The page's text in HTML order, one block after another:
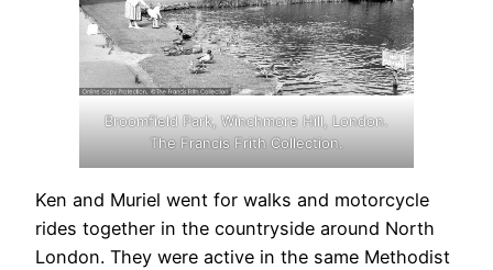
Broomfield Park, Winchmore Hill, London.
The Francis Frith Collection.
Ken and Muriel went for walks and motorcycle
rides together in the countryside around North
London. They were active in the same Methodist